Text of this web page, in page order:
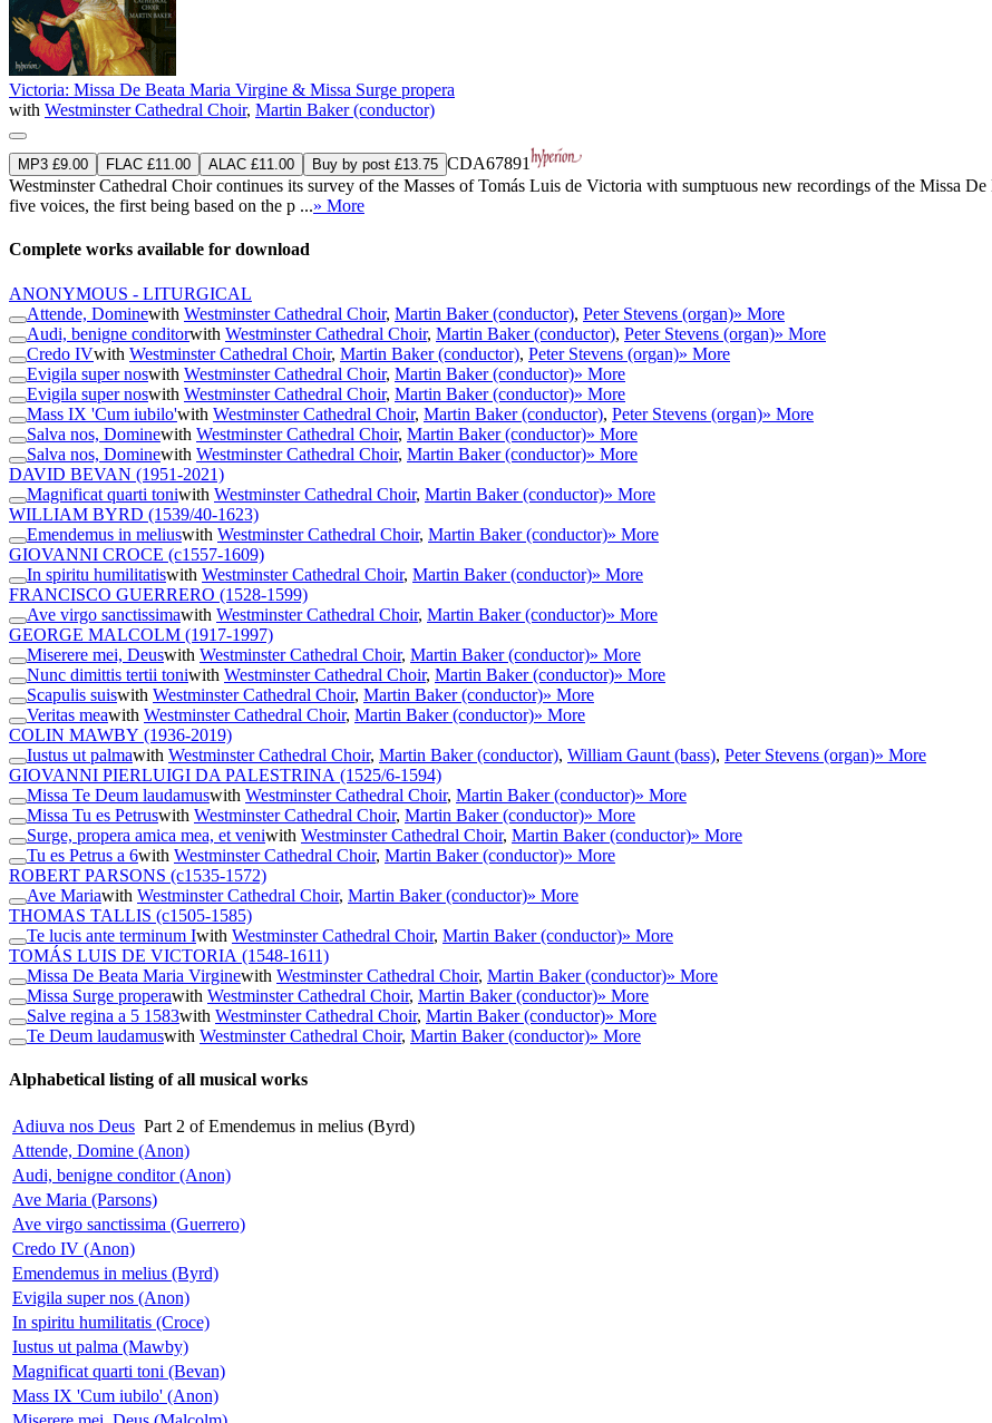
Victoria: Missa De Beata Maria Virgine & Missa Surge propera
with Westminster Cathedral Choir, Martin Baker (conductor)
MP3 £9.00 FLAC £11.00 ALAC £11.00 Buy by post £13.75 CDA67891
Westminster Cathedral Choir continues its survey of the Masses of Tomás Luis de Victoria with sumptuous new recordings of the Missa
five voices, the first being based on the p ...» More
Complete works available for download
ANONYMOUS - LITURGICAL
Attende, Dominewith Westminster Cathedral Choir, Martin Baker (conductor), Peter Stevens (organ)» More
Audi, benigne conditorwith Westminster Cathedral Choir, Martin Baker (conductor), Peter Stevens (organ)» More
Credo IVwith Westminster Cathedral Choir, Martin Baker (conductor), Peter Stevens (organ)» More
Evigila super noswith Westminster Cathedral Choir, Martin Baker (conductor)» More
Evigila super noswith Westminster Cathedral Choir, Martin Baker (conductor)» More
Mass IX 'Cum iubilo'with Westminster Cathedral Choir, Martin Baker (conductor), Peter Stevens (organ)» More
Salva nos, Dominewith Westminster Cathedral Choir, Martin Baker (conductor)» More
Salva nos, Dominewith Westminster Cathedral Choir, Martin Baker (conductor)» More
DAVID BEVAN (1951-2021)
Magnificat quarti toniwith Westminster Cathedral Choir, Martin Baker (conductor)» More
WILLIAM BYRD (1539/40-1623)
Emendemus in meliuswith Westminster Cathedral Choir, Martin Baker (conductor)» More
GIOVANNI CROCE (c1557-1609)
In spiritu humilitatiswith Westminster Cathedral Choir, Martin Baker (conductor)» More
FRANCISCO GUERRERO (1528-1599)
Ave virgo sanctissimawith Westminster Cathedral Choir, Martin Baker (conductor)» More
GEORGE MALCOLM (1917-1997)
Miserere mei, Deuswith Westminster Cathedral Choir, Martin Baker (conductor)» More
Nunc dimittis tertii toniwith Westminster Cathedral Choir, Martin Baker (conductor)» More
Scapulis suiswith Westminster Cathedral Choir, Martin Baker (conductor)» More
Veritas meawith Westminster Cathedral Choir, Martin Baker (conductor)» More
COLIN MAWBY (1936-2019)
Iustus ut palmawith Westminster Cathedral Choir, Martin Baker (conductor), William Gaunt (bass), Peter Stevens (organ)» More
GIOVANNI PIERLUIGI DA PALESTRINA (1525/6-1594)
Missa Te Deum laudamuswith Westminster Cathedral Choir, Martin Baker (conductor)» More
Missa Tu es Petruswith Westminster Cathedral Choir, Martin Baker (conductor)» More
Surge, propera amica mea, et veniwith Westminster Cathedral Choir, Martin Baker (conductor)» More
Tu es Petrus a 6with Westminster Cathedral Choir, Martin Baker (conductor)» More
ROBERT PARSONS (c1535-1572)
Ave Mariawith Westminster Cathedral Choir, Martin Baker (conductor)» More
THOMAS TALLIS (c1505-1585)
Te lucis ante terminum Iwith Westminster Cathedral Choir, Martin Baker (conductor)» More
TOMÁS LUIS DE VICTORIA (1548-1611)
Missa De Beata Maria Virginewith Westminster Cathedral Choir, Martin Baker (conductor)» More
Missa Surge properawith Westminster Cathedral Choir, Martin Baker (conductor)» More
Salve regina a 5 1583with Westminster Cathedral Choir, Martin Baker (conductor)» More
Te Deum laudamuswith Westminster Cathedral Choir, Martin Baker (conductor)» More
Alphabetical listing of all musical works
Adiuva nos Deus Part 2 of Emendemus in melius (Byrd)
Attende, Domine (Anon)
Audi, benigne conditor (Anon)
Ave Maria (Parsons)
Ave virgo sanctissima (Guerrero)
Credo IV (Anon)
Emendemus in melius (Byrd)
Evigila super nos (Anon)
In spiritu humilitatis (Croce)
Iustus ut palma (Mawby)
Magnificat quarti toni (Bevan)
Mass IX 'Cum iubilo' (Anon)